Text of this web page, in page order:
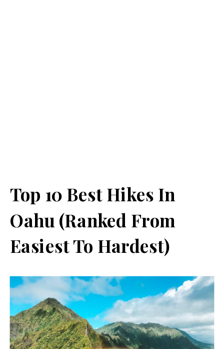
Top 10 Best Hikes In
Oahu (Ranked From
Easiest To Hardest)